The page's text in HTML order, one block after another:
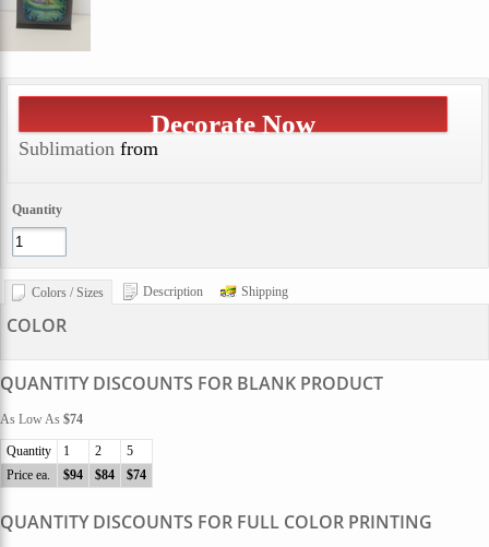
Decorate Now
Sublimation from
Quantity
Colors / Sizes Description Shipping
COLOR
QUANTITY DISCOUNTS FOR BLANK PRODUCT
As Low As $74
Quantity 1 2
5
Price ea.
$94 $84 $74
QUANTITY DISCOUNTS FOR FULL COLOR PRINTING